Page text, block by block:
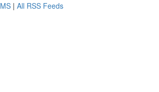
| All RSS Feeds